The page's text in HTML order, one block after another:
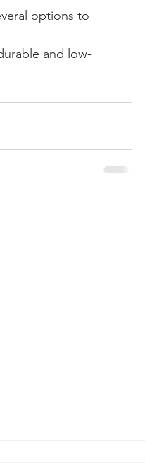
options to
and low-